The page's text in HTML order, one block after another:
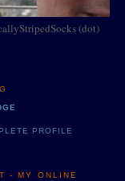
(dot)
PROFILE
- MY ONLINE